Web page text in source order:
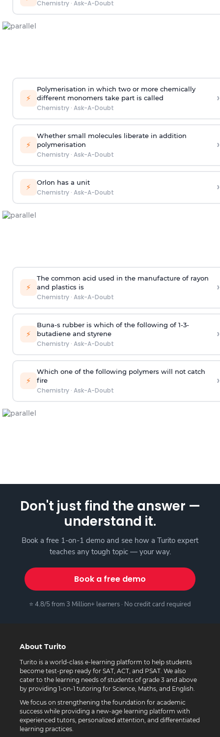
Chemistry· Ask-A-Doubt
⚡
Polymerisation in which two or more chemically
different monomers take part is called
Chemistry· Ask-A-Doubt
›
⚡
Whether small molecules liberate in addition
polymerisation
Chemistry· Ask-A-Doubt
›
⚡ Orlon has a unit
Chemistry· Ask-A-Doubt ›
⚡
The common acid used in the manufacture of rayon
and plastics is
Chemistry· Ask-A-Doubt
›
⚡
Buna-s rubber is which of the following of 1-3-
butadiene and styrene
Chemistry· Ask-A-Doubt
›
⚡
Which one of the following polymers will not catch
fire
Chemistry· Ask-A-Doubt
›
Don't just find the answer —
understand it.
Book a free 1-on-1 demo and see how a Turito expert
teaches any tough topic — your way.
Book a free demo
⭐ 4.8/5 from 3 Million+ learners · No credit card required
About Turito
Turito is a world-class e-learning platform to help students
become test-prep ready for SAT, ACT, and PSAT. We also
cater to the learning needs of students of grade 3 and above
by providing 1-on-1 tutoring for Science, Maths, and English.
We focus on strengthening the foundation for academic
success while providing a new-age learning platform with
experienced tutors, personalized attention, and differentiated
learning practices.